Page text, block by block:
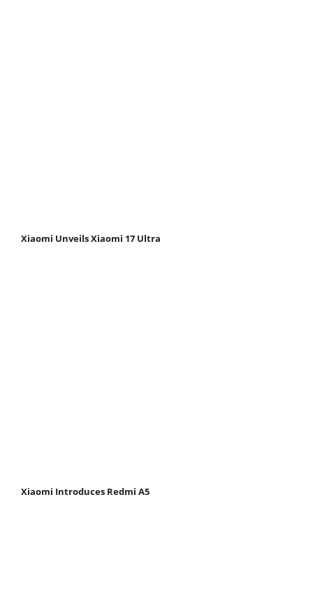
Xiaomi Unveils Xiaomi 17 Ultra
Xiaomi Introduces Redmi A5